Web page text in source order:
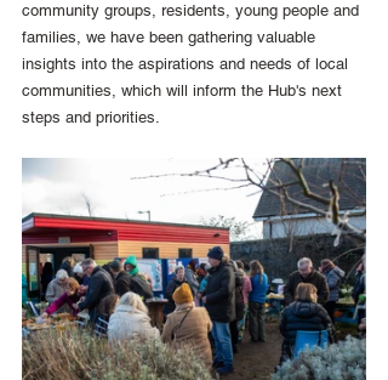
community groups, residents, young people and
families, we have been gathering valuable
insights into the aspirations and needs of local
communities, which will inform the Hub's next
steps and priorities.